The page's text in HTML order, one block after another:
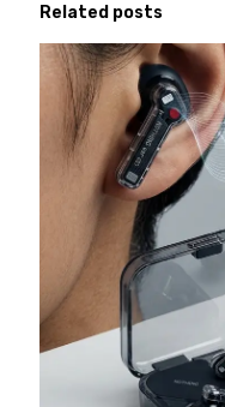
Related posts